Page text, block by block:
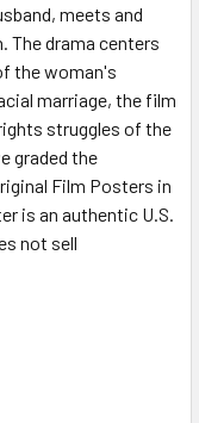
meets and
The drama centers
the woman's
marriage, the film
struggles of the
graded the
Film Posters in
is an authentic U.S.
not sell